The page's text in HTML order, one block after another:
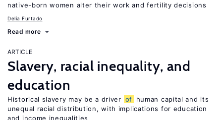
native-born women alter their work and fertility decisions
Delia Furtado
Read more
ARTICLE
Slavery, racial inequality, and
education
Historical slavery may be a driver of
human capital and its
unequal racial distribution, with implications for education
and income inequalities